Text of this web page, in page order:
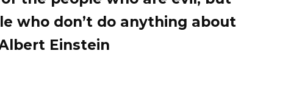
who don’t do anything about
Einstein